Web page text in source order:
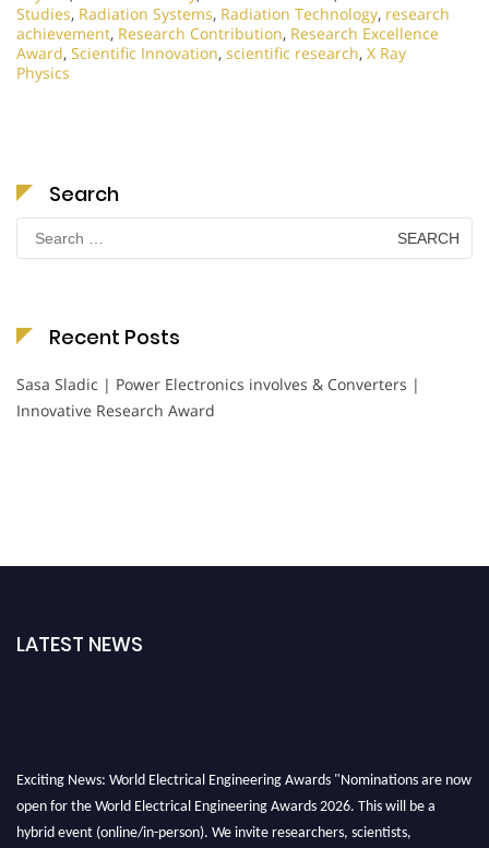
Studies, Radiation Systems, Radiation Technology, research
achievement, Research Contribution, Research Excellence
Award, Scientific Innovation, scientific research, X Ray
Physics
Search
Search
for:
Recent Posts
Sasa Sladic | Power Electronics involves & Converters |
Innovative Research Award
LATEST NEWS
Exciting News: World Electrical Engineering Awards "Nominations are now
open for the World Electrical Engineering Awards 2026. This will be a
hybrid event (online/in-person). We invite researchers, scientists,